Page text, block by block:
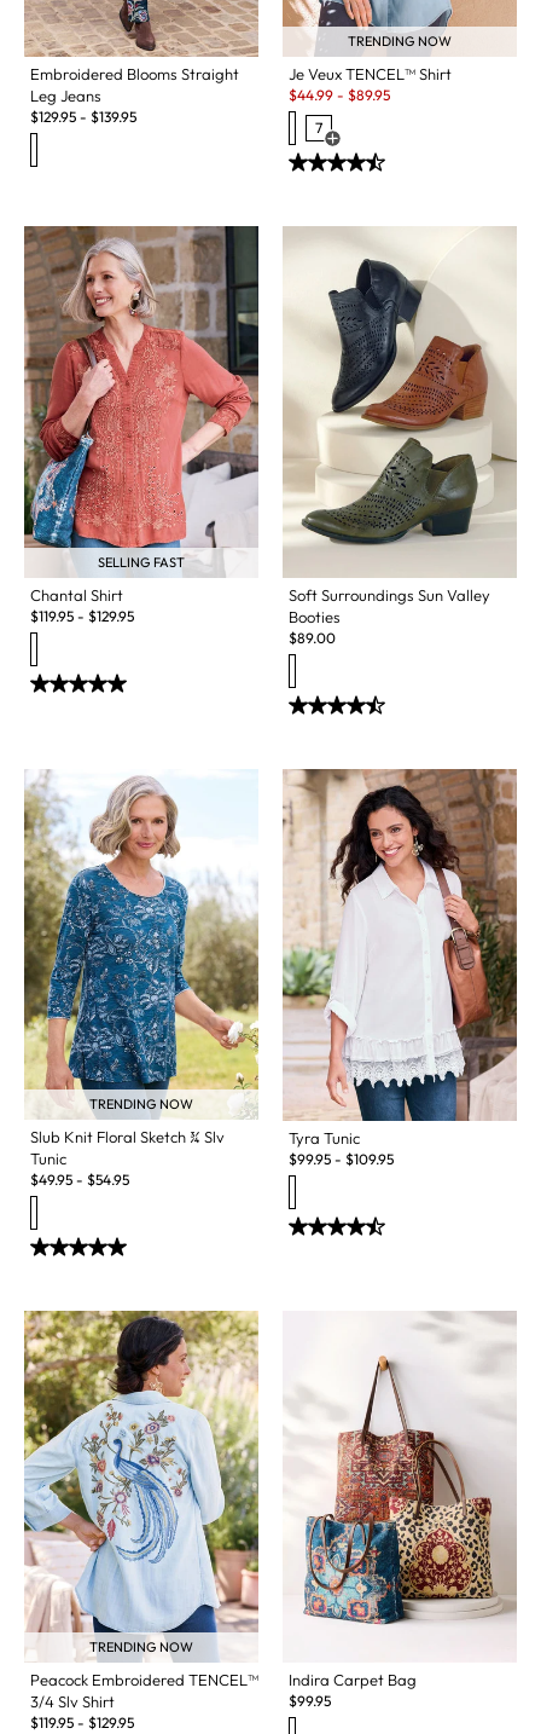
Embroidered Blooms Straight
Leg Jeans
$129.95 - $139.95
TRENDING NOW
Je Veux TENCEL™ Shirt
Sale:
$44.99 - $89.95
7
Open Swatch Drawer for more
SELLING FAST
Chantal Shirt
$119.95 - $129.95
Soft Surroundings Sun Valley
Booties
$89.00
TRENDING NOW
Slub Knit Floral Sketch ¾ Slv
Tunic
$49.95 - $54.95
Tyra Tunic
$99.95 - $109.95
TRENDING NOW
Peacock Embroidered TENCEL™
3/4 Slv Shirt
$119.95 - $129.95
Indira Carpet Bag
$99.95